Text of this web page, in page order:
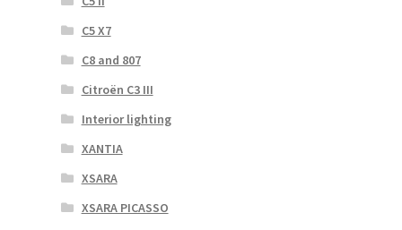
C5 X7
C8 and 807
Citroën C3 III
Interior lighting
XANTIA
XSARA
XSARA PICASSO